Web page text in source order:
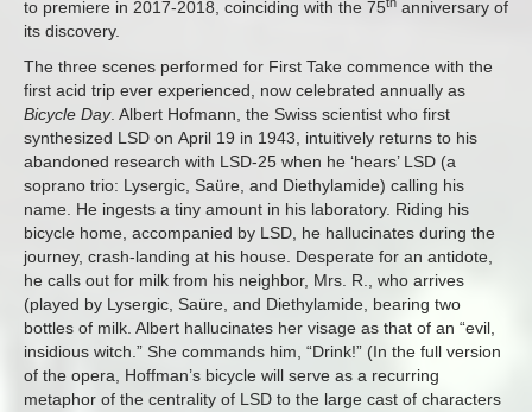
to premiere in 2017-2018, coinciding with the 75
anniversary of
its discovery.
The three scenes performed for First Take commence with the
first acid trip ever experienced, now celebrated annually as
Bicycle Day. Albert Hofmann, the Swiss scientist who first
synthesized LSD on April 19 in 1943, intuitively returns to his
abandoned research with LSD-25 when he ‘hears’ LSD (a
soprano trio: Lysergic, Saüre, and Diethylamide) calling his
name. He ingests a tiny amount in his laboratory. Riding his
bicycle home, accompanied by LSD, he hallucinates during the
journey, crash-landing at his house. Desperate for an antidote,
he calls out for milk from his neighbor, Mrs. R., who arrives
(played by Lysergic, Saüre, and Diethylamide, bearing two
bottles of milk. Albert hallucinates her visage as that of an “evil,
insidious witch.” She commands him, “Drink!” (In the full version
of the opera, Hoffman’s bicycle will serve as a recurring
metaphor of the centrality of LSD to the large cast of characters